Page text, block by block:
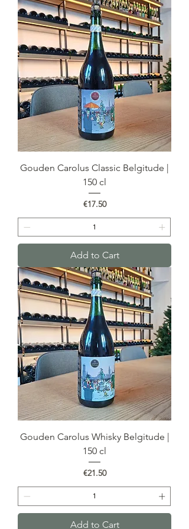
Gouden Carolus Classic Belgitude |
150 cl
Price
€17.50
Add to Cart
Gouden Carolus Whisky Belgitude |
150 cl
Price
€21.50
Add to Cart